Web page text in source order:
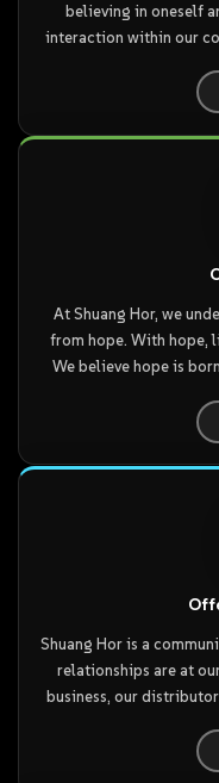
By joining the Shuang
balance of body,
truly well-rounded,
believing in oneself
interaction within our
At Shuang Hor, we
believing in oneself
interaction within our
value of their lives
With abundant
every Shuang Horean is
determination to
At Shuang Hor, we
from hope. With hope,
We believe hope is
collective energy
individual to
Within our
passion and hope.
become clearer,
everyone to pursue
Furthermore, Shuang
term vision, but built
scale designed for
Hor has been
of
Shuang Hor is a
relationships are at
business, our
only experience